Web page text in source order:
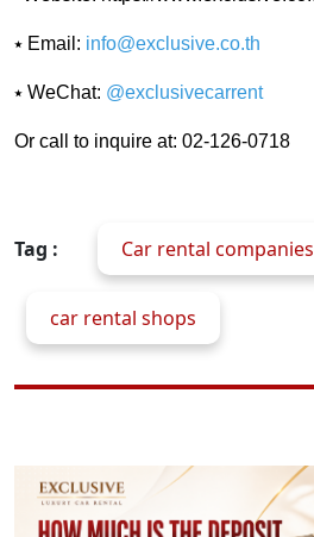
⭑ Email: info@exclusive.co.th
⭑ WeChat: @exclusivecarrent
Or call to inquire at: 02-126-0718
Tag : Car rental companies
car rental shops